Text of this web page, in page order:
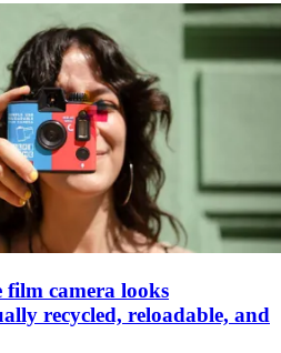
film camera looks
recycled, reloadable, and